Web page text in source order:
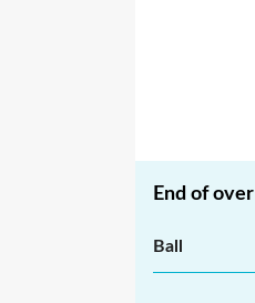
End of over
Ball